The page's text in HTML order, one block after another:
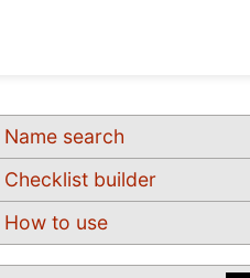
Name search
Checklist builder
How to use